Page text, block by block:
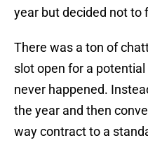
year but decided not to
There was a ton of
slot open for a
never happened.
the year and then
way contract to a